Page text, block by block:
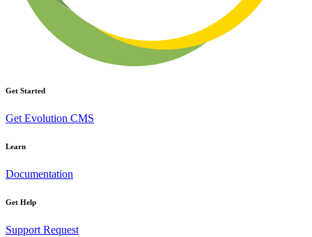
Get Started
Get Evolution CMS
Learn
Documentation
Get Help
Support Request